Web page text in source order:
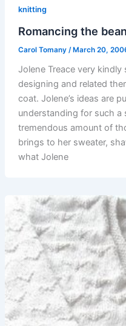
knitting
Romancing the bean
Carol Tomany /March 20,
Jolene Treace very
designing and related
coat. Jolene’s ideas are
understanding for such
tremendous amount of
brings to her sweater,
what Jolene